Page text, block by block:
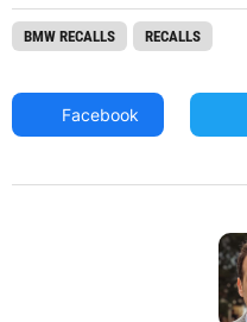
BMW RECALLS RECALLS
Facebook